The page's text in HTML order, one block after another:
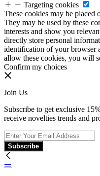
Targeting cookies
These cookies may be placed
They may be used by these
interests and show you
directly store personal
identification of your browser
allow these cookies, you will
Confirm my choices
Join Us
Subscribe to get exclusive
receive novelties trends and
Subscribe